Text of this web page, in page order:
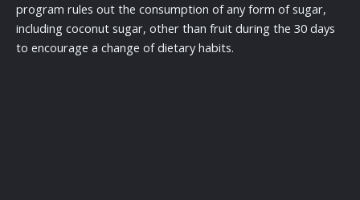
program rules out the consumption of any form of sugar,
including coconut sugar, other than fruit during the 30 days
to encourage a change of dietary habits.